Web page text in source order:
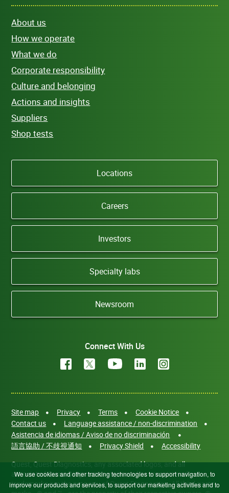
About us
How we operate
What we do
Corporate responsibility
Culture and belonging
Actions and insights
Suppliers
Shop tests
Locations
Careers
Investors
Specialty labs
Newsroom
Connect With Us
Site map Privacy Terms
Cookie Notice
Contact us
Language assistance / non-discrimination
Asistencia de idiomas / Aviso de no discriminación
語言協助 / 不歧視通知
Privacy Shield
Accessibility
Quest, Quest Diagnostics, any associated logos, and all
associated Quest Diagnostics registered or unregistered
trademarks are the property of Quest Diagnostics. All third-party
We use cookies and other tracking technologies to support navigation, to
improve our products and services, to support our marketing activities and to